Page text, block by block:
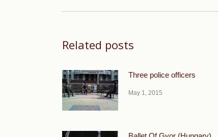
Related posts
Three police officers
May 1, 2015